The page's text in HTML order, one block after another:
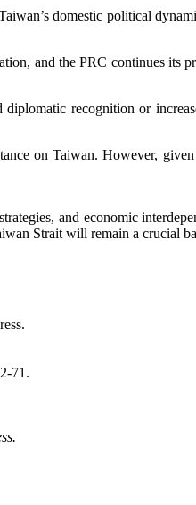
domestic political
and the PRC continues its
recognition or
on Taiwan. However,
and economic
Strait will remain a crucial
71.